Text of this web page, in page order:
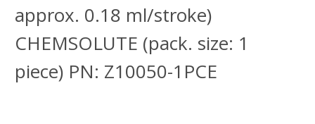
approx. 0.18 ml/stroke)
CHEMSOLUTE (pack. size: 1
piece) PN: Z10050-1PCE